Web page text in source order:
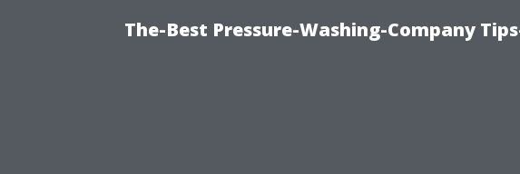
The-Best Pressure-Washing-Company